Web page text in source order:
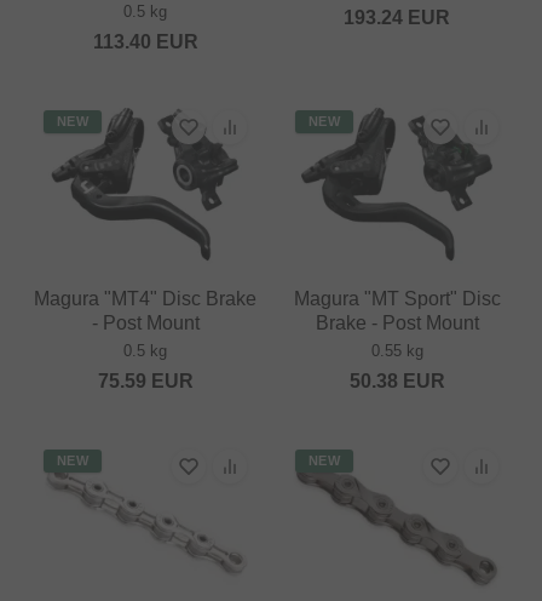
0.5 kg
113.40 EUR
193.24 EUR
NEW
Magura "MT4" Disc Brake
- Post Mount
0.5 kg
75.59 EUR
NEW
Magura "MT Sport" Disc
Brake - Post Mount
0.55 kg
50.38 EUR
NEW NEW